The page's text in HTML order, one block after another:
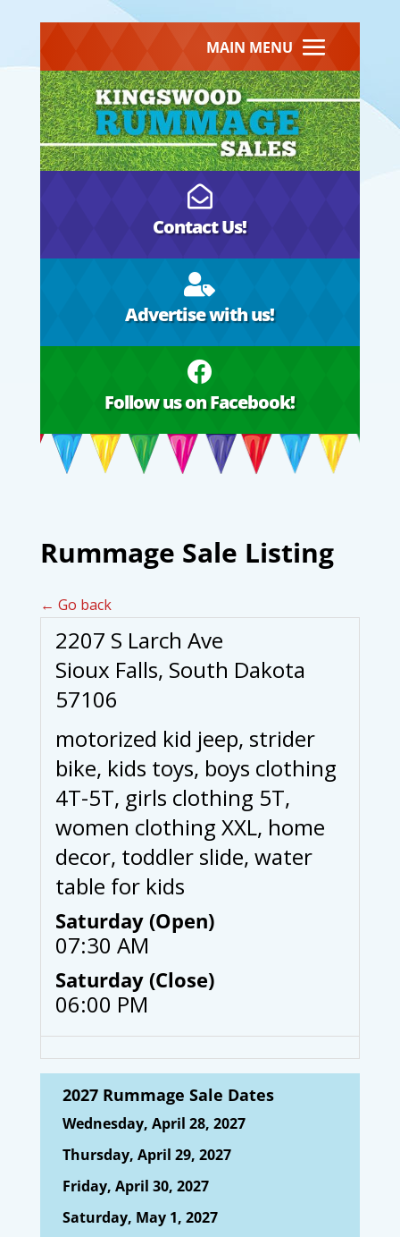
MAIN MENU

Contact Us!

Advertise with us!

Follow us on Facebook!
Rummage Sale Listing
← Go back
2207 S Larch Ave
Sioux Falls, South Dakota
57106
motorized kid jeep, strider
bike, kids toys, boys clothing
4T-5T, girls clothing 5T,
women clothing XXL, home
decor, toddler slide, water
table for kids
Saturday (Open)
07:30 AM
Saturday (Close)
06:00 PM
2027 Rummage Sale Dates
Wednesday, April 28, 2027
Thursday, April 29, 2027
Friday, April 30, 2027
Saturday, May 1, 2027